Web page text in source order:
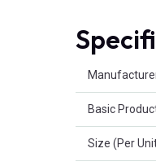
Basic
Size (Per